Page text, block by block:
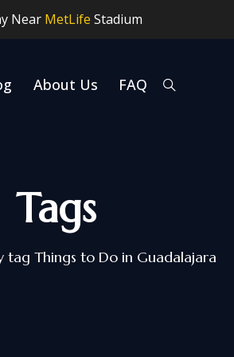
Near MetLife Stadium
About Us FAQ
Tags
tag Things to Do in Guadalajara